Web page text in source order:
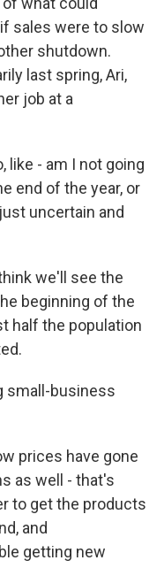
sales were to slow
shutdown.
last spring, Ari,
job at a
like - am I not going
end of the year, or
uncertain and
we'll see the
beginning of the
half the population
small-business
prices have gone
as well - that's
to get the products
and
getting new